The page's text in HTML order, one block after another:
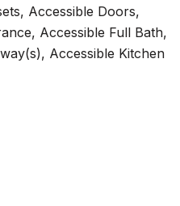
Accessible Doors,
Accessible Full Bath,
Accessible Kitchen